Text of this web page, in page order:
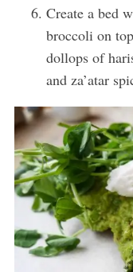
Create a bed
broccoli on
dollops of
and za’atar